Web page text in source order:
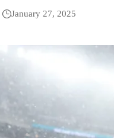
January 27, 2025